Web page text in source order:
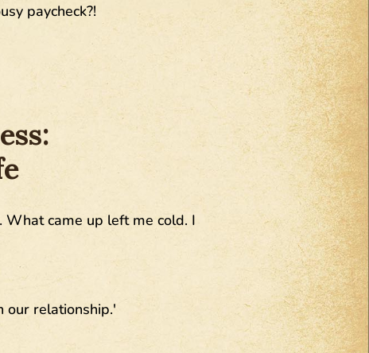
paycheck?!
came up left me cold. I
our relationship.'